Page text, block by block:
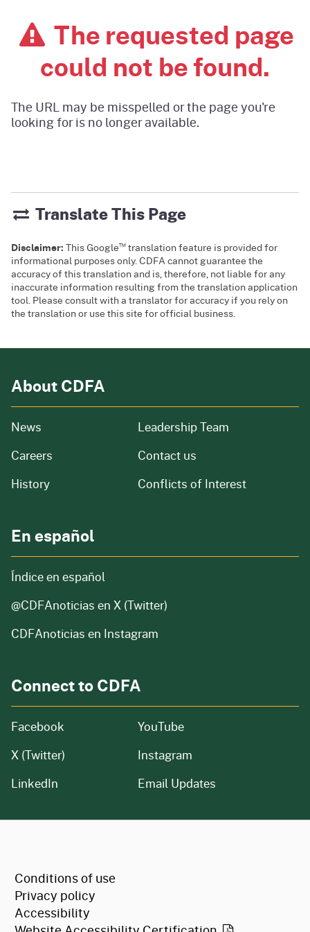
The requested page
could not be found.
The URL may be misspelled or the page you're
looking for is no longer available.
Translate This Page
Disclaimer:This Google™ translation feature is provided for
informational purposes only. CDFA cannot guarantee the
accuracy of this translation and is, therefore, not liable for any
inaccurate information resulting from the translation application
tool. Please consult with a translator for accuracy if you rely on
the translation or use this site for official business.
About CDFA
News from our organization
Careers and job openings
Historyof our organization
Leadership Team
Contact us
Conflicts of Interest
En español
Índice en español
@CDFAnoticias en X (Twitter)
CDFAnoticias en Instagram
Connect to CDFA
Facebook
X (Twitter)
LinkedIn
YouTube
Instagram
Email Updates
Conditions of use
Privacy policy
Accessibility